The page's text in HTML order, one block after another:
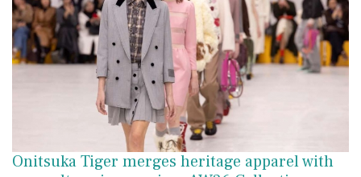
Onitsuka Tiger merges heritage apparel with